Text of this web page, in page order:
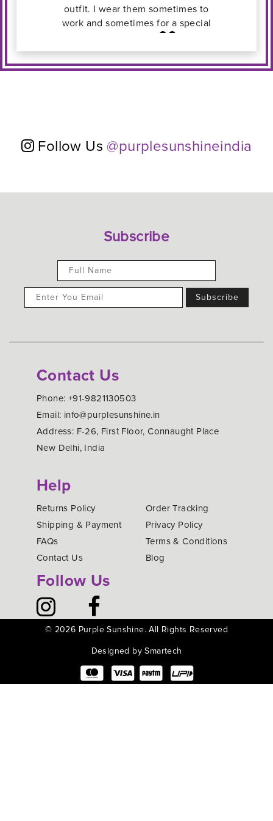
Follow Us@purplesunshineindia
Subscribe
Contact Us
Phone: +91-9821130503
Email: info@purplesunshine.in
Address: F-26, First Floor, Connaught Place
New Delhi, India
Help
Returns Policy
Shipping & Payment
FAQs
Contact Us
Order Tracking
Privacy Policy
Terms & Conditions
Blog
Follow Us
© 2026 Purple Sunshine. All Rights Reserved
Designed by Smartech